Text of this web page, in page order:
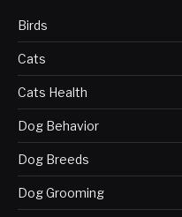
Birds
Cats
Cats Health
Dog Behavior
Dog Breeds
Dog Grooming